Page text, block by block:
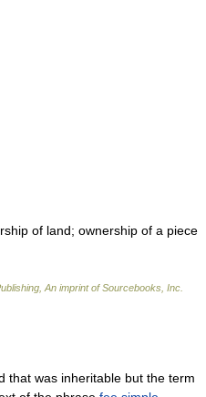
of land; ownership of a piece
An imprint of Sourcebooks, Inc.
that was inheritable but the term